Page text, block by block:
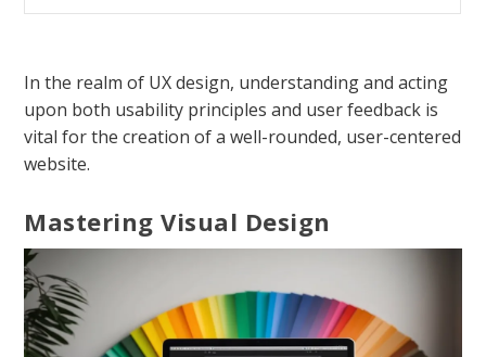
In the realm of UX design, understanding and acting
upon both usability principles and user feedback is
vital for the creation of a well-rounded, user-centered
website.
Mastering Visual Design